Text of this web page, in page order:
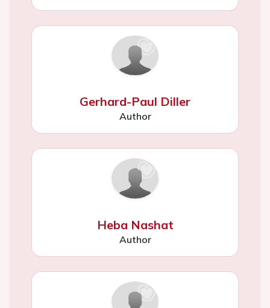
Gerhard-Paul Diller
Author
Heba Nashat
Author